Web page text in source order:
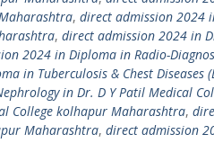
, direct admission 2024
, direct admission 2024 in
2024 in Diploma in Radio-
in Tuberculosis & Chest
in Dr. D Y Patil Medical
College kolhapur Maharashtra,
Maharashtra, direct admission